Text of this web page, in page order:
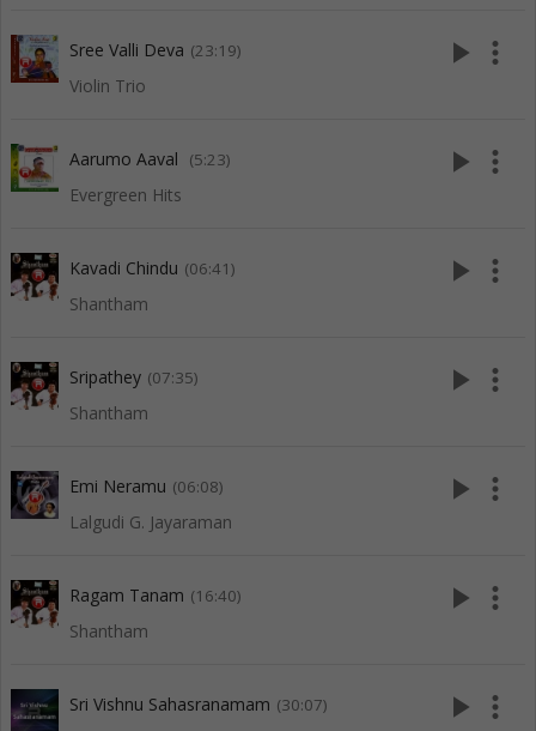
Sree Valli Deva (23:19)
Violin Trio
play_arrow more_vert
Aarumo Aaval (5:23)
Evergreen Hits
play_arrow more_vert
Kavadi Chindu (06:41)
Shantham
play_arrow more_vert
Sripathey (07:35)
Shantham
play_arrow more_vert
Emi Neramu (06:08)
Lalgudi G. Jayaraman
play_arrow more_vert
Ragam Tanam (16:40)
Shantham
play_arrow more_vert
Sri Vishnu Sahasranamam (30:07) play_arrow more_vert